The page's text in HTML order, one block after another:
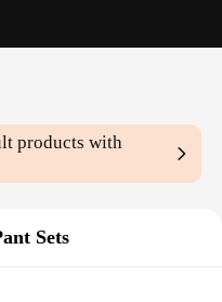
products with
Sets